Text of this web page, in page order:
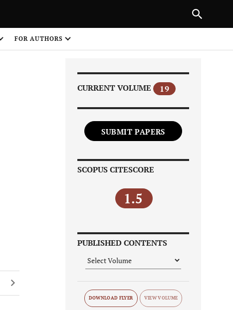
FOR AUTHORS
CURRENT VOLUME 19
SUBMIT PAPERS
SCOPUS CITESCORE
1.5
PUBLISHED CONTENTS
DOWNLOAD FLYER
NEXT ARTICLE
1